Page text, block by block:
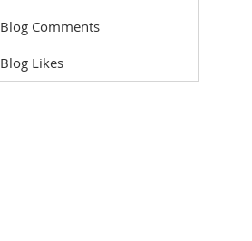
Blog Comments
Blog Likes